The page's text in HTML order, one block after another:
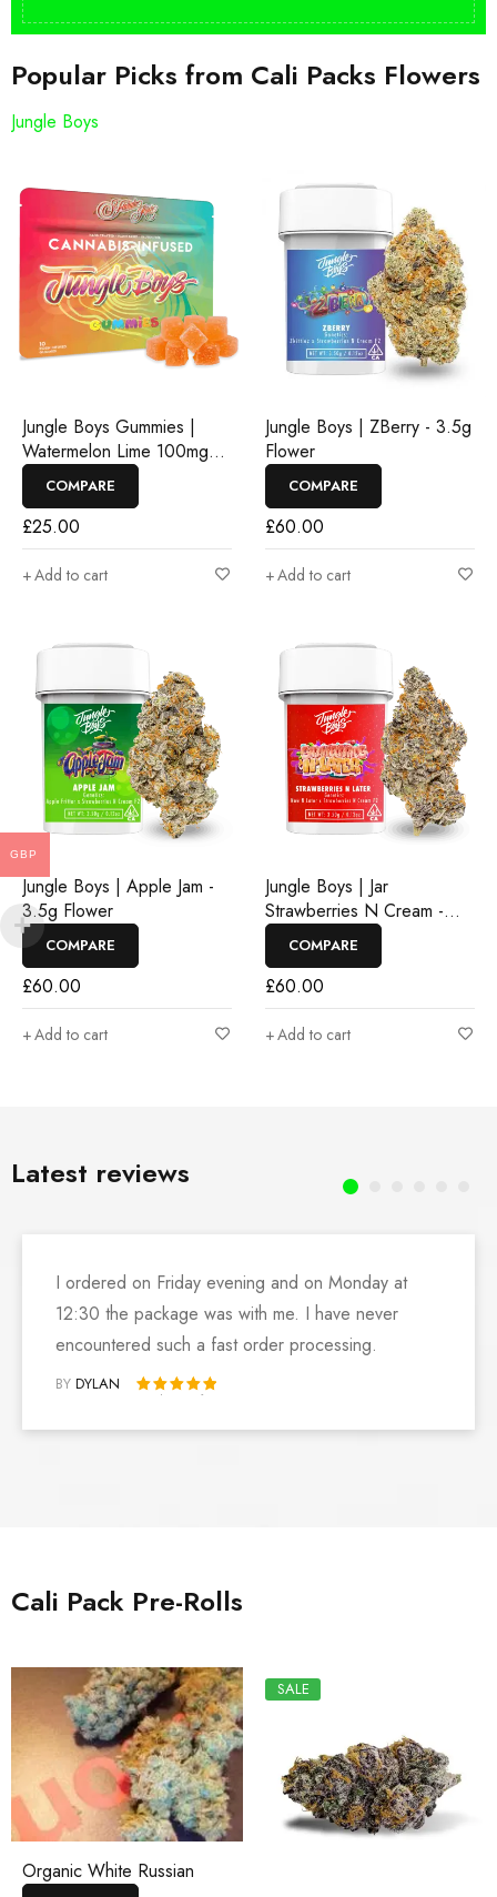
Popular Picks from Cali Packs Flowers
Jungle Boys
Jungle Boys Gummies |
Watermelon Lime 100mg
Rosin Gummies
COMPARE
£25.00
Add to cart
Jungle Boys | Apple Jam -
3.5g Flower
COMPARE
£60.00
Add to cart
Jungle Boys | ZBerry - 3.5g
Flower
COMPARE
£60.00
Add to cart
Jungle Boys | Jar
Strawberries N Cream -
3.5g Flower
COMPARE
£60.00
Add to cart
Latest reviews
I ordered on Friday evening and on Monday at
12:30 the package was with me. I have never
encountered such a fast order processing.
BY DYLAN
Rated 5 out of 5
Cali Pack Pre-Rolls
Organic White Russian
SALE
GBP